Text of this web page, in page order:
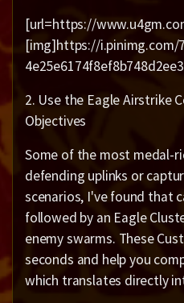
[url=https://
[img]https://i.pinimg.com/
2. Use the Eagle Airstrike
Objectives
Some of the most medal-
defending uplinks or
scenarios, I've found that
followed by an Eagle
enemy swarms. These
seconds and help you
which translates directly